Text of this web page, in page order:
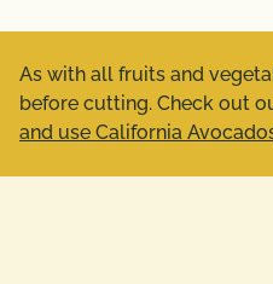
As with all fruits and
before cutting. Check out
and use California